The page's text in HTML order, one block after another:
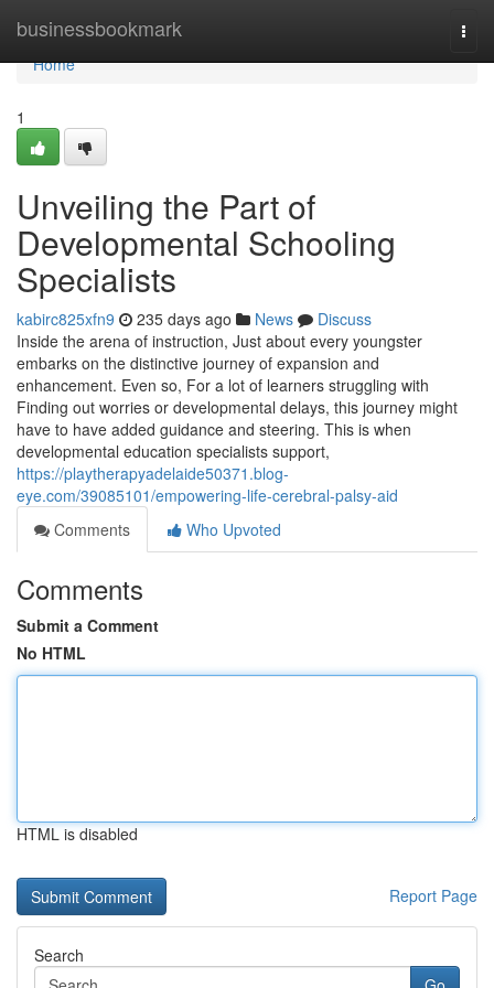
businessbookmark
Home
Home
1
Unveiling the Part of
Developmental Schooling
Specialists
kabirc825xfn9 235 days ago News
Discuss
Inside the arena of instruction, Just about every youngster
embarks on the distinctive journey of expansion and
enhancement. Even so, For a lot of learners struggling with
Finding out worries or developmental delays, this journey might
have to have added guidance and steering. This is when
developmental education specialists support,
https://playtherapyadelaide50371.blog-
eye.com/39085101/empowering-life-cerebral-palsy-aid
Comments
Who Upvoted
Comments
Submit a Comment
No HTML
HTML is disabled
Report Page
Search